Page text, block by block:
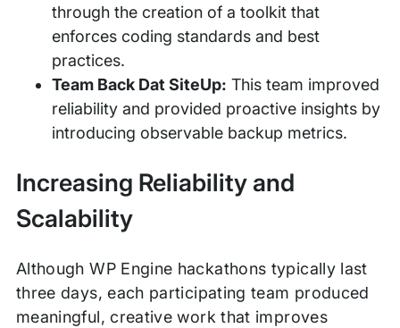
through the creation of a toolkit that
enforces coding standards and best
practices.
Team Back Dat SiteUp: This team improved
reliability and provided proactive insights by
introducing observable backup metrics.
Increasing Reliability and
Scalability
Although WP Engine hackathons typically last
three days, each participating team produced
meaningful, creative work that improves